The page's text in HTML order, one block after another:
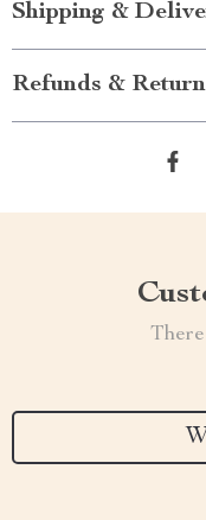
Shipping &
Refunds &